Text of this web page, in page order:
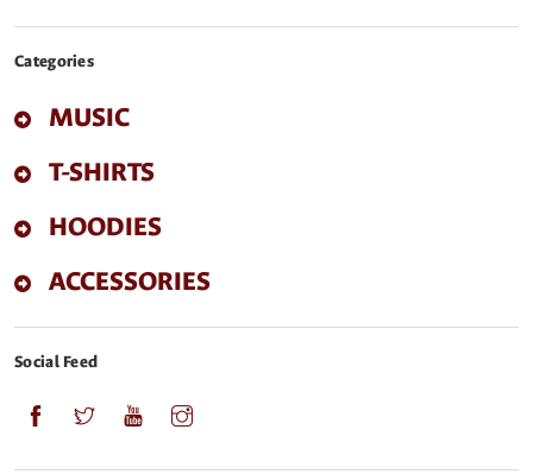
Categories
MUSIC
T-SHIRTS
HOODIES
ACCESSORIES
Social Feed